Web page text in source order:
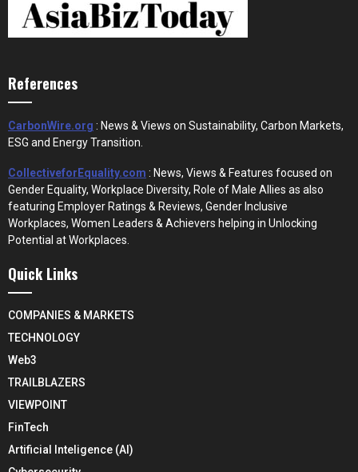
References
CarbonWire.org : News & Views on Sustainability, Carbon Markets,
ESG and Energy Transition.
CollectiveforEquality.com : News, Views & Features focused on
Gender Equality, Workplace Diversity, Role of Male Allies as also
featuring Employer Ratings & Reviews, Gender Inclusive
Workplaces, Women Leaders & Achievers helping in Unlocking
Potential at Workplaces.
Quick Links
COMPANIES & MARKETS
TECHNOLOGY
Web3
TRAILBLAZERS
VIEWPOINT
FinTech
Artificial Inteligence (AI)